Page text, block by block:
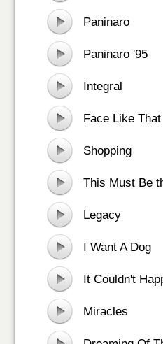
Paninaro
Paninaro '95
Integral
Face Like That
Shopping
This Must Be
Legacy
I Want A Dog
It Couldn't
Miracles